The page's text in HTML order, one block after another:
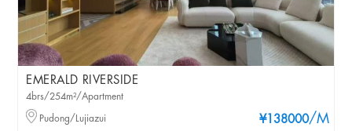
EMERALD RIVERSIDE
¥138000/M
4brs/254m²/Apartment
Pudong/Lujiazui